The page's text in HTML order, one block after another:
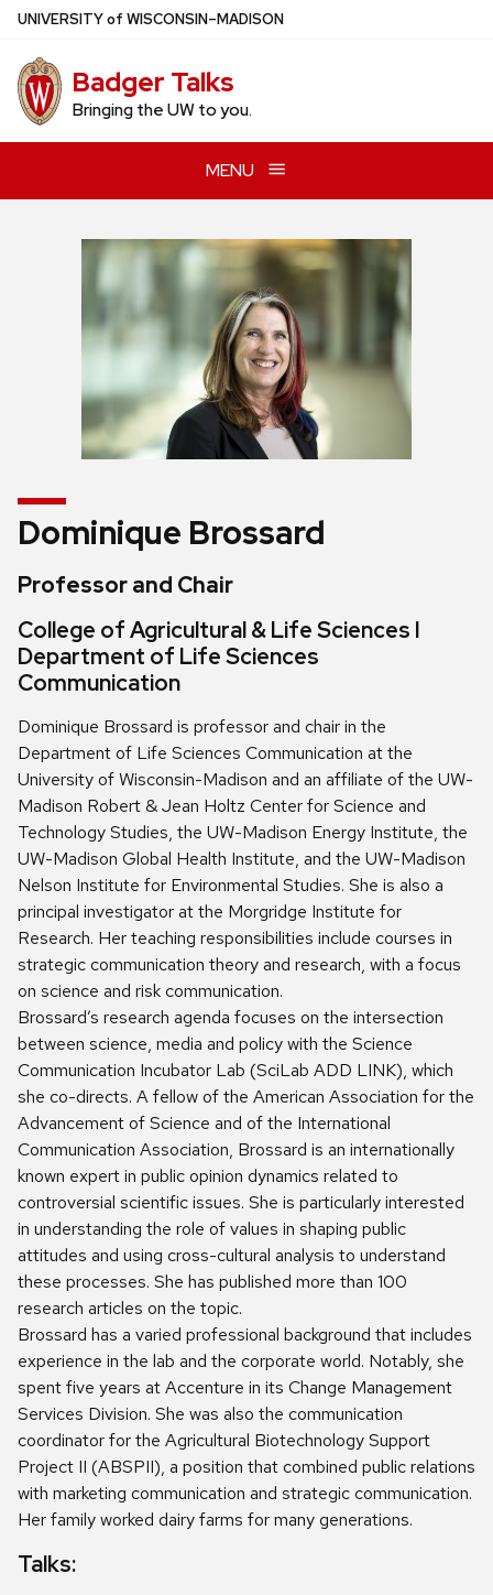
Skip
main
content
UNIVERSITYof WISCONSIN–MADISON
Badger Talks
Bringing the UW to you.
MENU
Dominique Brossard
Professor and Chair
College of Agricultural & Life Sciences l
Department of Life Sciences
Communication
Dominique Brossard is professor and chair in the
Department of Life Sciences Communication at the
University of Wisconsin-Madison and an affiliate of the UW-
Madison Robert & Jean Holtz Center for Science and
Technology Studies, the UW-Madison Energy Institute, the
UW-Madison Global Health Institute, and the UW-Madison
Nelson Institute for Environmental Studies. She is also a
principal investigator at the Morgridge Institute for
Research. Her teaching responsibilities include courses in
strategic communication theory and research, with a focus
on science and risk communication.
Brossard’s research agenda focuses on the intersection
between science, media and policy with the Science
Communication Incubator Lab (SciLab ADD LINK), which
she co-directs. A fellow of the American Association for the
Advancement of Science and of the International
Communication Association, Brossard is an internationally
known expert in public opinion dynamics related to
controversial scientific issues. She is particularly interested
in understanding the role of values in shaping public
attitudes and using cross-cultural analysis to understand
these processes. She has published more than 100
research articles on the topic.
Brossard has a varied professional background that includes
experience in the lab and the corporate world. Notably, she
spent five years at Accenture in its Change Management
Services Division. She was also the communication
coordinator for the Agricultural Biotechnology Support
Project II (ABSPII), a position that combined public relations
with marketing communication and strategic communication.
Her family worked dairy farms for many generations.
Talks: